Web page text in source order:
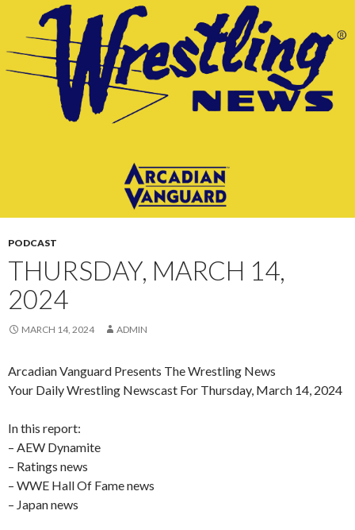
CONTENT
PODCAST
THURSDAY, MARCH 14,
2024
MARCH 14, 2024 ADMIN
Arcadian Vanguard Presents The Wrestling News
Your Daily Wrestling Newscast For Thursday, March 14, 2024
In this report:
– AEW Dynamite
– Ratings news
– WWE Hall Of Fame news
– Japan news